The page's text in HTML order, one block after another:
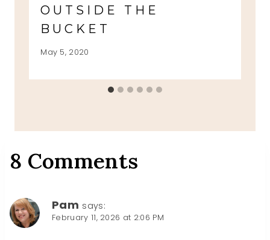
OUTSIDE THE
BUCKET
May 5, 2020
8 Comments
Pam says:
February 11, 2026 at 2:06 PM